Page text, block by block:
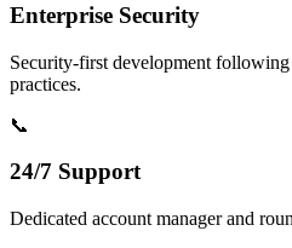
Enterprise Security
Security-first development
practices.
📞
24/7 Support
Dedicated account manager and